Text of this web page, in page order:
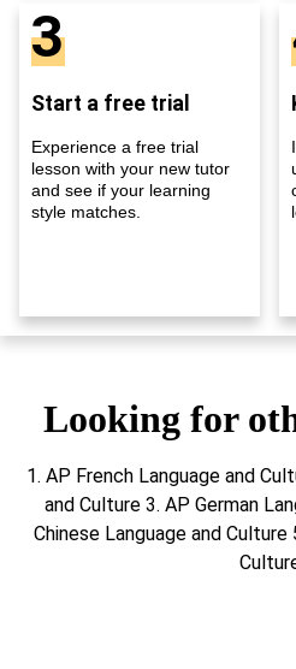
3
Start a free trial
Experience a free trial
lesson with your new tutor
and see if your learning
style matches.
Looking for
1. AP French Language and
and Culture 3. AP German
Chinese Language and